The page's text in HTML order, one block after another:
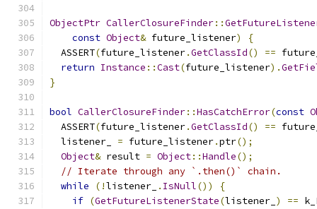
ObjectPtr CallerClosureFinder::
const Object& future_listener)
{
  ASSERT
(future_listener.GetClassId() ==
return Instance ::Cast(future_listener).
}
bool CallerClosureFinder::HasCatchError(const
  ASSERT
(future_listener.GetClassId() ==
  listener_
= future_listener.ptr();
Object& result = Object::Handle();
// Iterate through any `.then()` chain.
while
(!listener_ . IsNull())
{
if (GetFutureListenerState(listener_ ) ==